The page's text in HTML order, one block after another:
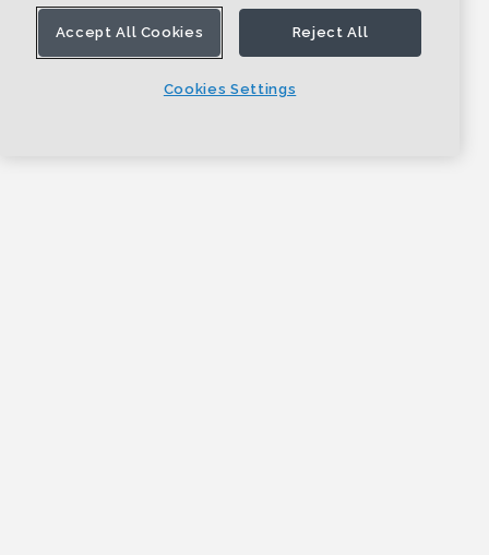
Accept All Cookies Reject All
Cookies Settings